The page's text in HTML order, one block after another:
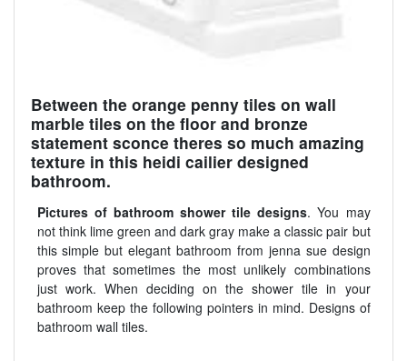
Between the orange penny tiles on wall
marble tiles on the floor and bronze
statement sconce theres so much amazing
texture in this heidi cailier designed
bathroom.
Pictures of bathroom shower tile designs. You may
not think lime green and dark gray make a classic pair but
this simple but elegant bathroom from jenna sue design
proves that sometimes the most unlikely combinations
just work. When deciding on the shower tile in your
bathroom keep the following pointers in mind. Designs of
bathroom wall tiles.